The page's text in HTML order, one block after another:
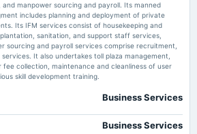
manpower sourcing and payroll. Its manned
includes planning and deployment of private
Its IFM services consist of housekeeping and
sanitation, and support staff services,
sourcing and payroll services comprise recruitment,
It also undertakes toll plaza management,
fee collection, maintenance and cleanliness of user
skill development training.
Business Services
Business Services